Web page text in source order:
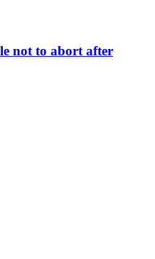
not to abort after